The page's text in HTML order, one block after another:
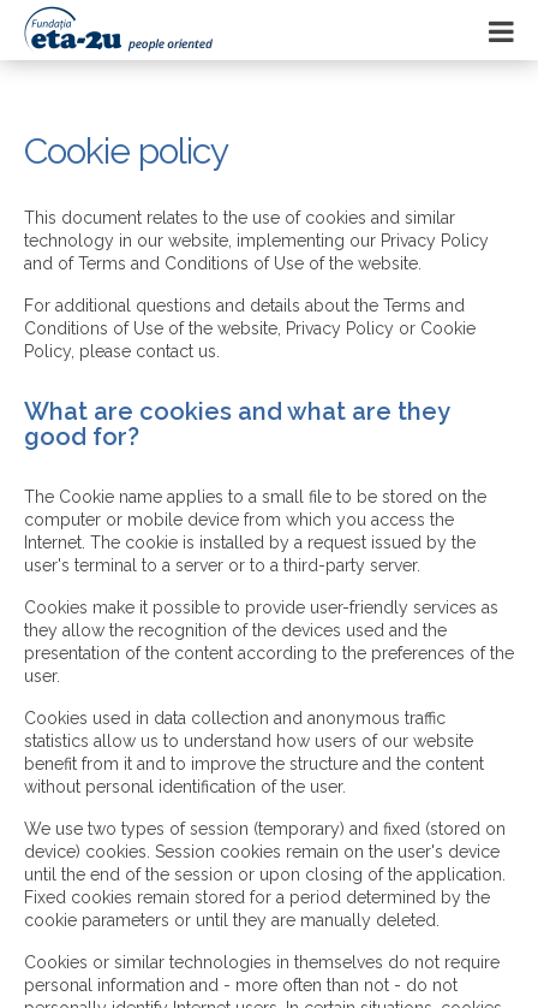
Cookie policy
This document relates to the use of cookies and similar
technology in our website, implementing our Privacy Policy
and of Terms and Conditions of Use of the website.
For additional questions and details about the Terms and
Conditions of Use of the website, Privacy Policy or Cookie
Policy, please contact us.
What are cookies and what are they
good for?
The Cookie name applies to a small file to be stored on the
computer or mobile device from which you access the
Internet. The cookie is installed by a request issued by the
user's terminal to a server or to a third-party server.
Cookies make it possible to provide user-friendly services as
they allow the recognition of the devices used and the
presentation of the content according to the preferences of the
user.
Cookies used in data collection and anonymous traffic
statistics allow us to understand how users of our website
benefit from it and to improve the structure and the content
without personal identification of the user.
We use two types of session (temporary) and fixed (stored on
device) cookies. Session cookies remain on the user's device
until the end of the session or upon closing of the application.
Fixed cookies remain stored for a period determined by the
cookie parameters or until they are manually deleted.
Cookies or similar technologies in themselves do not require
personal information and - more often than not - do not